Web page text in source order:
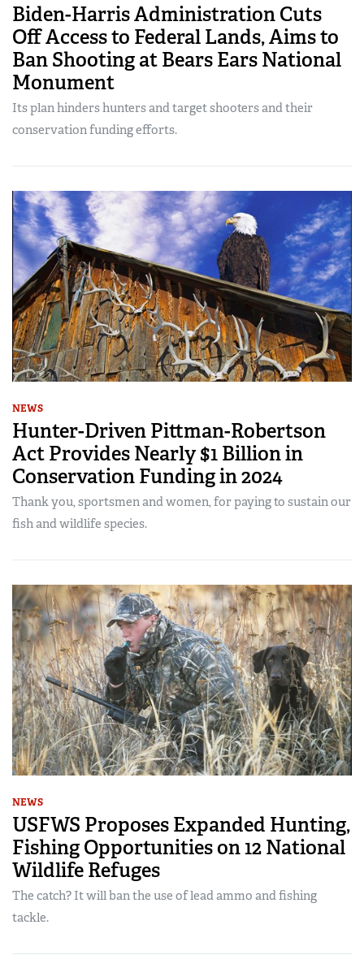
Biden-Harris Administration Cuts
Off Access to Federal Lands, Aims to
Ban Shooting at Bears Ears National
Monument
Its plan hinders hunters and target shooters and their
conservation funding efforts.
NEWS
Hunter-Driven Pittman-Robertson
Act Provides Nearly $1 Billion in
Conservation Funding in 2024
Thank you, sportsmen and women, for paying to sustain our
fish and wildlife species.
NEWS
USFWS Proposes Expanded Hunting,
Fishing Opportunities on 12 National
Wildlife Refuges
The catch? It will ban the use of lead ammo and fishing
tackle.